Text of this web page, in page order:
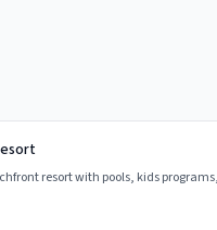
resort with pools, kids